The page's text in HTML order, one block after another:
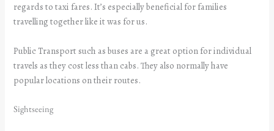
regards to taxi fares. It’s especially beneficial for families
travelling together like it was for us.
Public Transport such as buses are a great option for individual
travels as they cost less than cabs. They also normally have
popular locations on their routes.
Sightseeing